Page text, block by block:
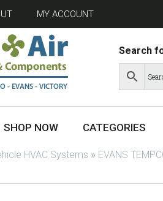
MY ACCOUNT
Search
SHOP NOW CATEGORIES
HVAC Systems » EVANS